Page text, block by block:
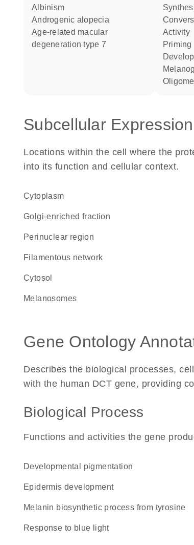
albinism
androgenic alopecia
age-related macular
degeneration type 7
activity
priming
Subcellular Expression
Locations within the cell where the
into its function and cellular context.
Cytoplasm
Golgi-enriched fraction
perinuclear region
filamentous network
cytosol
melanosomes
Gene Ontology
Describes the biological processes,
with the human DCT gene, providing
Biological Process
Functions and activities the gene
developmental pigmentation
epidermis development
melanin biosynthetic process from tyrosine
response to blue light